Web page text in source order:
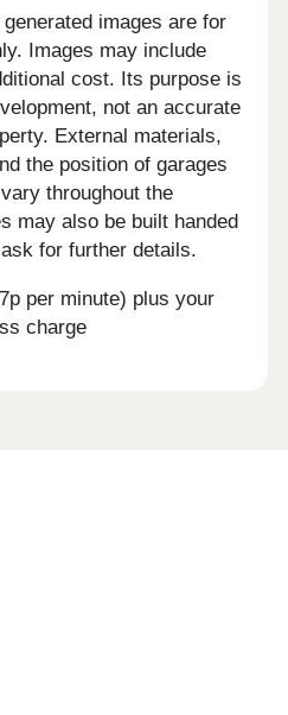
images are for
Images may include
cost. Its purpose is
not an accurate
External materials,
the position of garages
throughout the
may also be built handed
for further details.
per minute) plus your
charge